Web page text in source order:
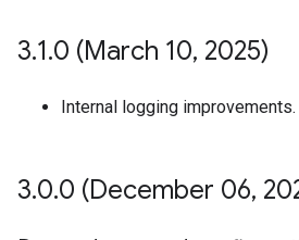
3.1.0 (March 10, 2025)
Internal logging improvements.
3.0.0 (December 06,